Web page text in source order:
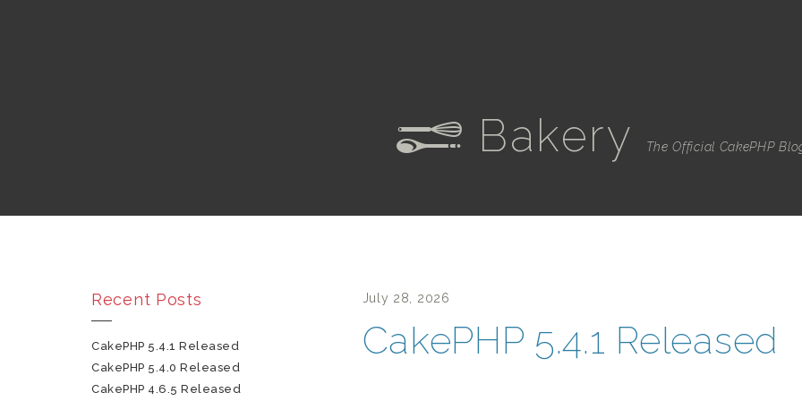
e Bakery The Official CakePHP
July 28, 2026
CakePHP 5.4.1 Released
Recent Posts
CakePHP 5.4.1 Released
CakePHP 5.4.0 Released
CakePHP 4.6.5 Released